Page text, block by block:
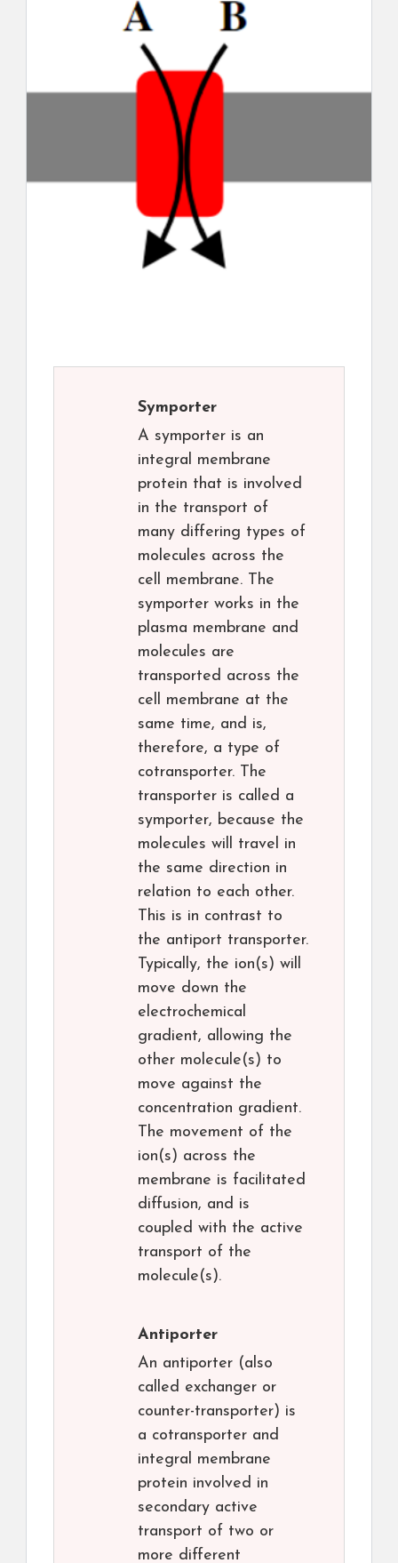
Symporter
A symporter is an
integral membrane
protein that is involved
in the transport of
many differing types of
molecules across the
cell membrane. The
symporter works in the
plasma membrane and
molecules are
transported across the
cell membrane at the
same time, and is,
therefore, a type of
cotransporter. The
transporter is called a
symporter, because the
molecules will travel in
the same direction in
relation to each other.
This is in contrast to
the antiport transporter.
Typically, the ion(s) will
move down the
electrochemical
gradient, allowing the
other molecule(s) to
move against the
concentration gradient.
The movement of the
ion(s) across the
membrane is facilitated
diffusion, and is
coupled with the active
transport of the
molecule(s).
Antiporter
An antiporter (also
called exchanger or
counter-transporter) is
a cotransporter and
integral membrane
protein involved in
secondary active
transport of two or
more different